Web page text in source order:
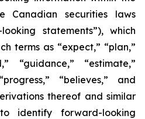
Canadian securities laws
statements”), which
terms as “expect,” “plan,”
“guidance,” “estimate,”
“believes,” and
thereof and similar
identify forward-looking